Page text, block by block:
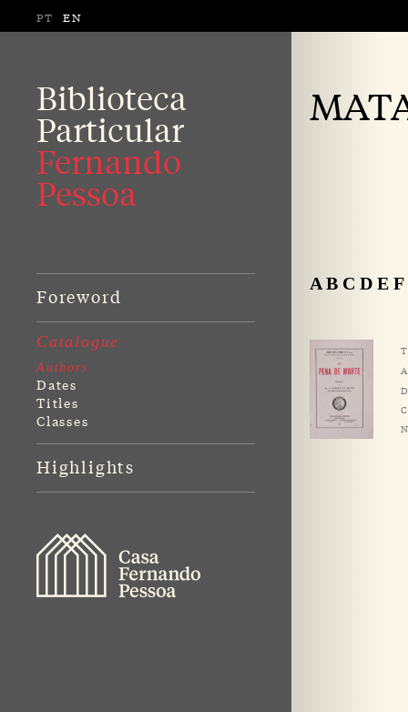
PT EN
Biblioteca
Particular
Fernando
Pessoa
Foreword
Catalogue
Authors
Dates
Titles
Classes
Highlights
A B C D E F